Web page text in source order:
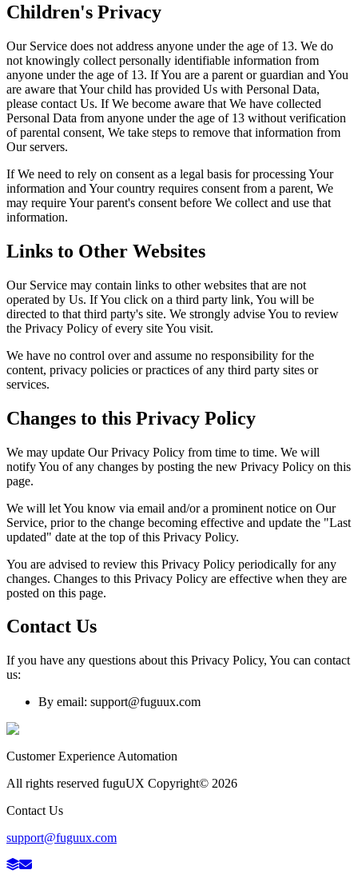
Children's Privacy
Our Service does not address anyone under the age of 13. We do
not knowingly collect personally identifiable information from
anyone under the age of 13. If You are a parent or guardian and You
are aware that Your child has provided Us with Personal Data,
please contact Us. If We become aware that We have collected
Personal Data from anyone under the age of 13 without verification
of parental consent, We take steps to remove that information from
Our servers.
If We need to rely on consent as a legal basis for processing Your
information and Your country requires consent from a parent, We
may require Your parent's consent before We collect and use that
information.
Links to Other Websites
Our Service may contain links to other websites that are not
operated by Us. If You click on a third party link, You will be
directed to that third party's site. We strongly advise You to review
the Privacy Policy of every site You visit.
We have no control over and assume no responsibility for the
content, privacy policies or practices of any third party sites or
services.
Changes to this Privacy Policy
We may update Our Privacy Policy from time to time. We will
notify You of any changes by posting the new Privacy Policy on this
page.
We will let You know via email and/or a prominent notice on Our
Service, prior to the change becoming effective and update the "Last
updated" date at the top of this Privacy Policy.
You are advised to review this Privacy Policy periodically for any
changes. Changes to this Privacy Policy are effective when they are
posted on this page.
Contact Us
If you have any questions about this Privacy Policy, You can contact
us:
By email: support@fuguux.com
Customer Experience Automation
All rights reserved fuguUX Copyright© 2026
Contact Us
support@fuguux.com